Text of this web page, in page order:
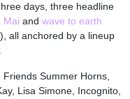
days, three headline
Mai and wave to earth
all anchored by a lineup
Summer Horns,
Lisa Simone, Incognito,